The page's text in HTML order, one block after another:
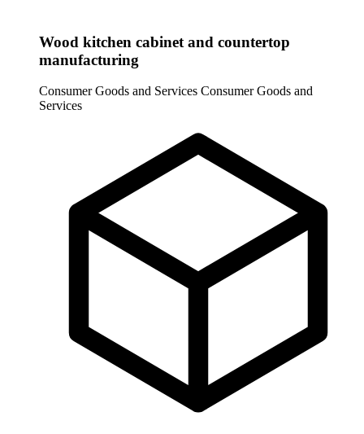
Wood kitchen cabinet and countertop
manufacturing
Consumer Goods and Services Consumer Goods and
Services